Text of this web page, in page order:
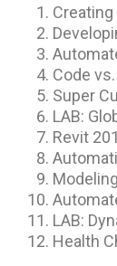
Code
Super
LAB:
Revit
LAB:
Health